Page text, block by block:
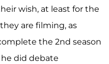
wish, at least for the
are filming, as
the 2nd season
did debate